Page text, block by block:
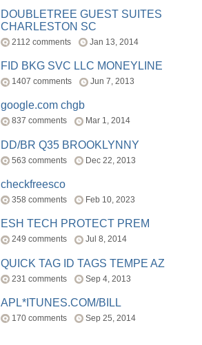
DOUBLETREE GUEST SUITES
CHARLESTON SC
2112 comments Jan 13, 2014
FID BKG SVC LLC MONEYLINE
1407 comments Jun 7, 2013
google.com chgb
837 comments Mar 1, 2014
DD/BR Q35 BROOKLYNNY
563 comments Dec 22, 2013
checkfreesco
358 comments Feb 10, 2023
ESH TECH PROTECT PREM
249 comments Jul 8, 2014
QUICK TAG ID TAGS TEMPE AZ
231 comments Sep 4, 2013
APL*ITUNES.COM/BILL
170 comments Sep 25, 2014